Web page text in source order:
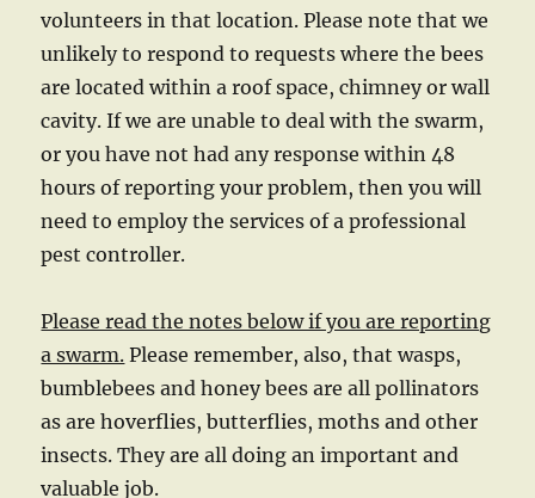
volunteers in that location. Please note that we
unlikely to respond to requests where the bees
are located within a roof space, chimney or wall
cavity. If we are unable to deal with the swarm,
or you have not had any response within 48
hours of reporting your problem, then you will
need to employ the services of a professional
pest controller.
Please read the notes below if you are reporting
a swarm. Please remember, also, that wasps,
bumblebees and honey bees are all pollinators
as are hoverflies, butterflies, moths and other
insects. They are all doing an important and
valuable job.